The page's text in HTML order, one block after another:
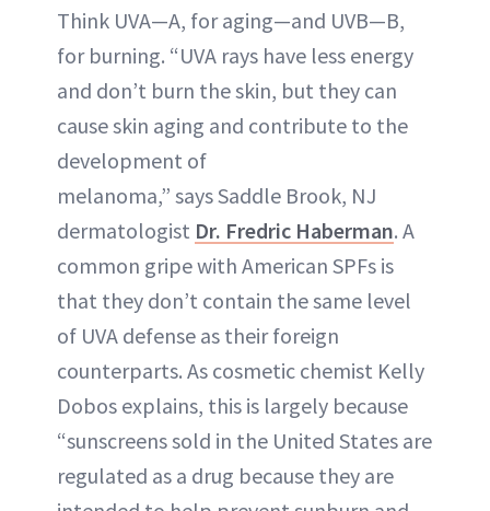
Think UVA—A, for aging—and UVB—B,
for burning. “UVA rays have less energy
and don’t burn the skin, but they can
cause skin aging and contribute to the
development of
melanoma,” says Saddle Brook, NJ
dermatologist Dr. Fredric Haberman. A
common gripe with American SPFs is
that they don’t contain the same level
of UVA defense as their foreign
counterparts. As cosmetic chemist Kelly
Dobos explains, this is largely because
“sunscreens sold in the United States are
regulated as a drug because they are